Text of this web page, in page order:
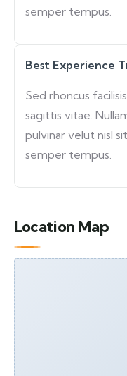
semper tempus.
Best Experience
Sed rhoncus
sagittis vitae.
pulvinar velut nisl
semper tempus.
Location Map